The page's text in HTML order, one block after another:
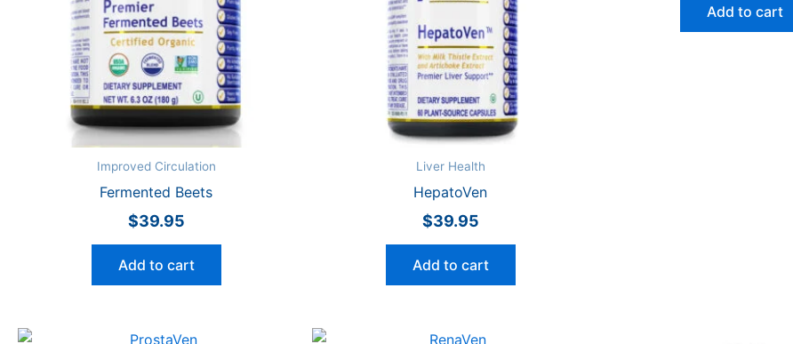
Improved Circulation
Fermented Beets
$39.95
Add to cart
Liver Health
HepatoVen
$39.95
Add to cart
Add to cart